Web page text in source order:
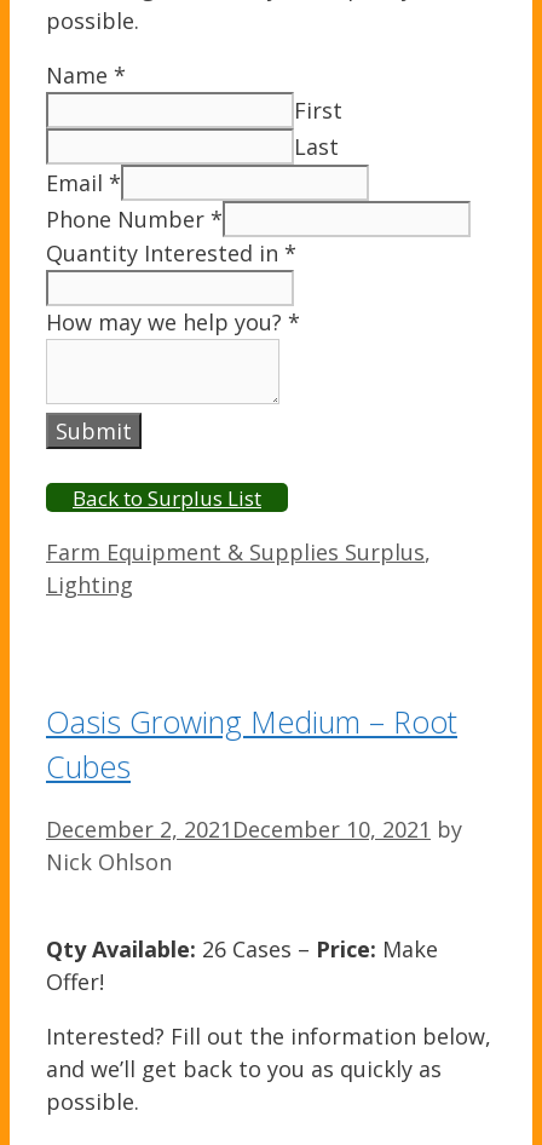
possible.
Name *
First
Last
Email *
Phone Number *
Quantity Interested in *
How may we help you? *
Submit
Back to Surplus List
Categories
Farm Equipment & Supplies Surplus,
Lighting
Oasis Growing Medium – Root
Cubes
December 2, 2021 December 10, 2021 by
Nick Ohlson
Qty Available: 26 Cases – Price: Make
Offer!
Interested? Fill out the information below,
and we’ll get back to you as quickly as
possible.